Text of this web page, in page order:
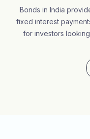
Bonds in India
fixed interest
for investors